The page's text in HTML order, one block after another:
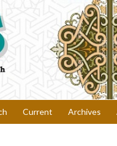
Current Archives